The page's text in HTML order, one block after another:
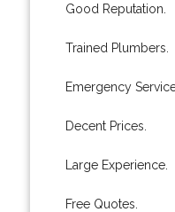
Good Reputation.
Trained Plumbers.
Emergency
Decent Prices.
Large Experience.
Free Quotes.